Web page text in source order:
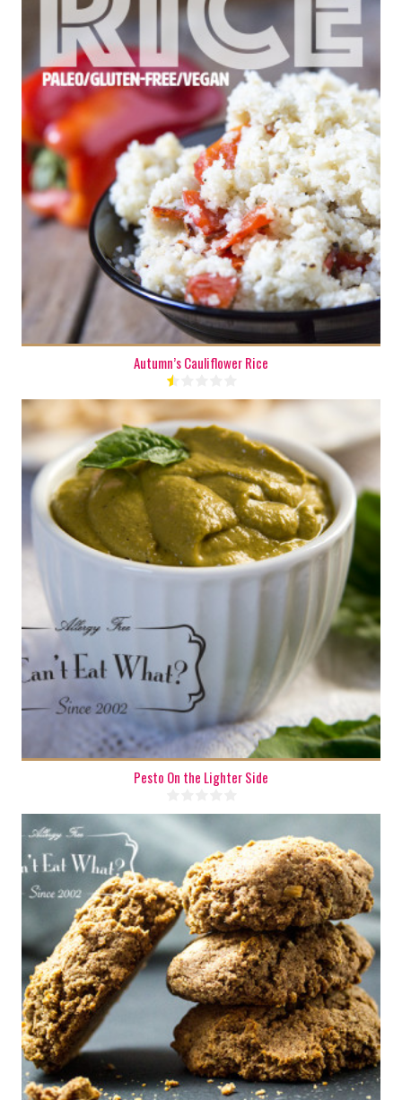
6
20 Min
Autumn’s Cauliflower Rice
1 cup
6
Pesto On the Lighter Side
6
6
20 Min